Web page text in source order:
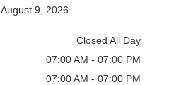
August 9, 2026
Closed All Day
07:00 AM - 07:00 PM
07:00 AM - 07:00 PM